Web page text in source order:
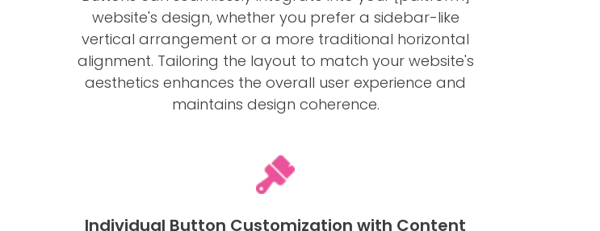
website's design, whether you prefer a sidebar-like
vertical arrangement or a more traditional horizontal
alignment. Tailoring the layout to match your website's
aesthetics enhances the overall user experience and
maintains design coherence.
Individual Button Customization with Content